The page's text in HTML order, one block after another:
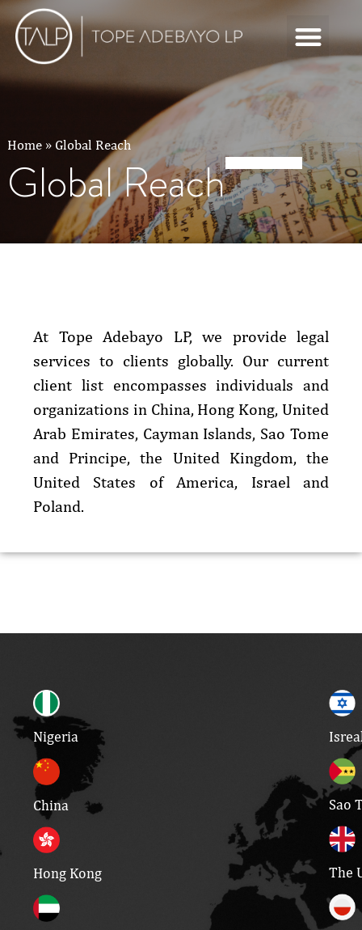
Home» Global Reach
Global Reach
At Tope Adebayo LP, we provide legal
services to clients globally. Our current
client list encompasses individuals and
organizations in China, Hong Kong, United
Arab Emirates, Cayman Islands, Sao Tome
and Principe, the United Kingdom, the
United States of America, Israel and
Poland.
Nigeria
China
Hong Kong
Sao
The